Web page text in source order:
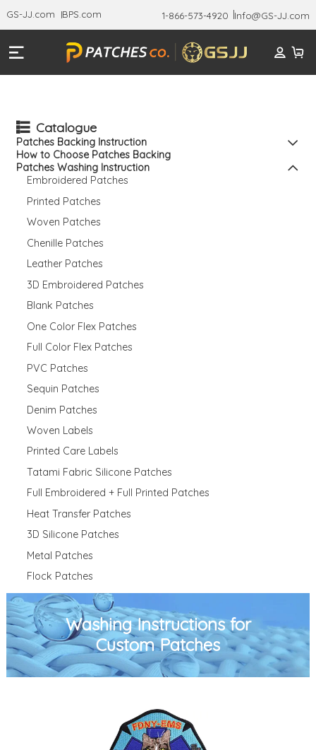
GS-JJ.com BPS.com 1-866-573-4920 Info@GS-JJ.com
Catalogue
Patches Backing Instruction
How to Choose Patches Backing
Patches Washing Instruction
Embroidered Patches
Printed Patches
Woven Patches
Chenille Patches
Leather Patches
3D Embroidered Patches
Blank Patches
One Color Flex Patches
Full Color Flex Patches
PVC Patches
Sequin Patches
Denim Patches
Woven Labels
Printed Care Labels
Tatami Fabric Silicone Patches
Full Embroidered + Full Printed Patches
Heat Transfer Patches
3D Silicone Patches
Metal Patches
Flock Patches
Washing Instructions for
Custom Patches